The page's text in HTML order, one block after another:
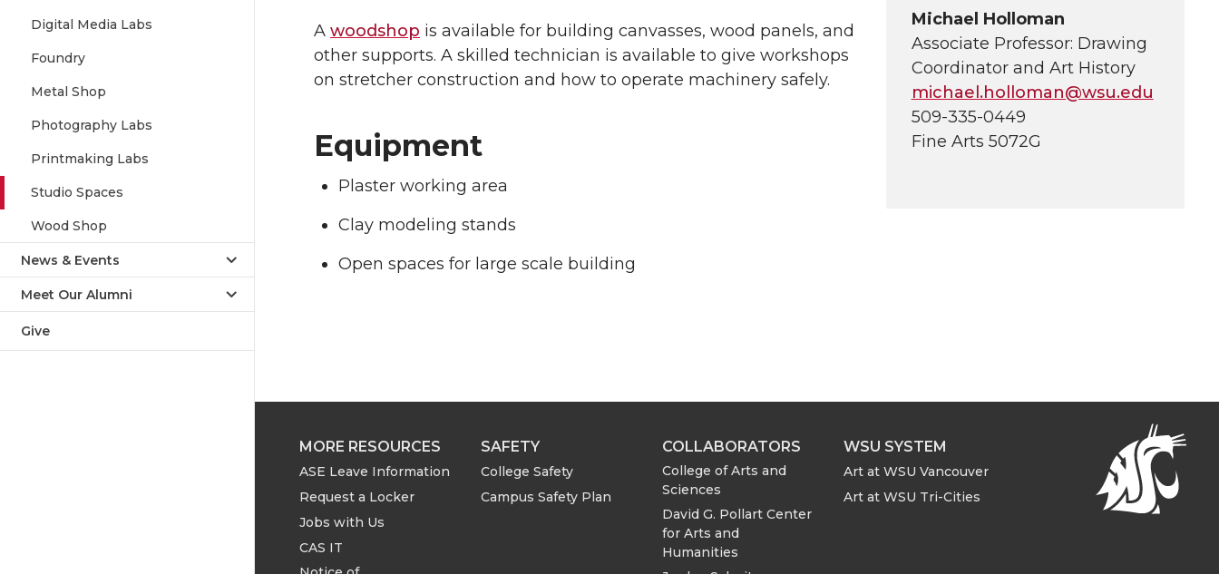
Digital Media Labs
Foundry
Metal Shop
Photography Labs
Printmaking Labs
Studio Spaces
Wood Shop
News & Events
Meet Our Alumni
Give
A woodshop is available for building canvasses, wood panels, and
other supports. A skilled technician is available to give workshops
on stretcher construction and how to operate machinery safely.
Equipment
Plaster working area
Clay modeling stands
Open spaces for large scale building
Michael Holloman
Associate Professor: Drawing
Coordinator and Art History
michael.holloman@wsu.edu
509-335-0449
Fine Arts 5072G
MORE RESOURCES
ASE Leave Information
Request a Locker
Jobs with Us
CAS IT
SAFETY
College Safety
Campus Safety Plan
COLLABORATORS
College of Arts and
Sciences
David G. Pollart Center
for Arts and
Humanities
WSU SYSTEM
Art at WSU Vancouver
Art at WSU Tri-Cities